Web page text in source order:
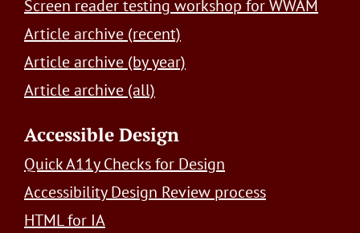
Screen reader testing workshop for WWAM
Article archive (recent)
Article archive (by year)
Article archive (all)
Accessible Design
Quick A11y Checks for Design
Accessibility Design Review process
HTML for IA